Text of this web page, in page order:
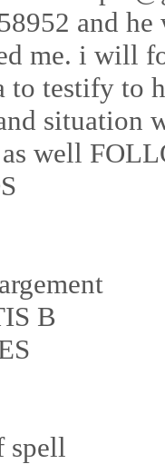
and
me. i will
to testify to
situation
as well
B
spell